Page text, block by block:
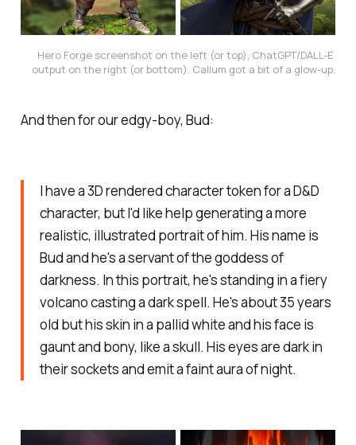
Hero Forge screenshot on the left (or top), ChatGPT/DALL-E
output on the right (or bottom). Callum got a bit of a glow-up.
And then for our edgy-boy, Bud:
I have a 3D rendered character token for a D&D
character, but I'd like help generating a more
realistic, illustrated portrait of him. His name is
Bud and he's a servant of the goddess of
darkness. In this portrait, he's standing in a fiery
volcano casting a dark spell. He's about 35 years
old but his skin in a pallid white and his face is
gaunt and bony, like a skull. His eyes are dark in
their sockets and emit a faint aura of night.